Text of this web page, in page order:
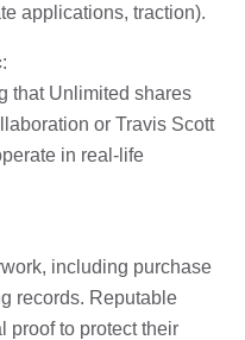
applications, traction).
:
that Unlimited shares
or Travis Scott
in real-life
including purchase
records. Reputable
proof to protect their